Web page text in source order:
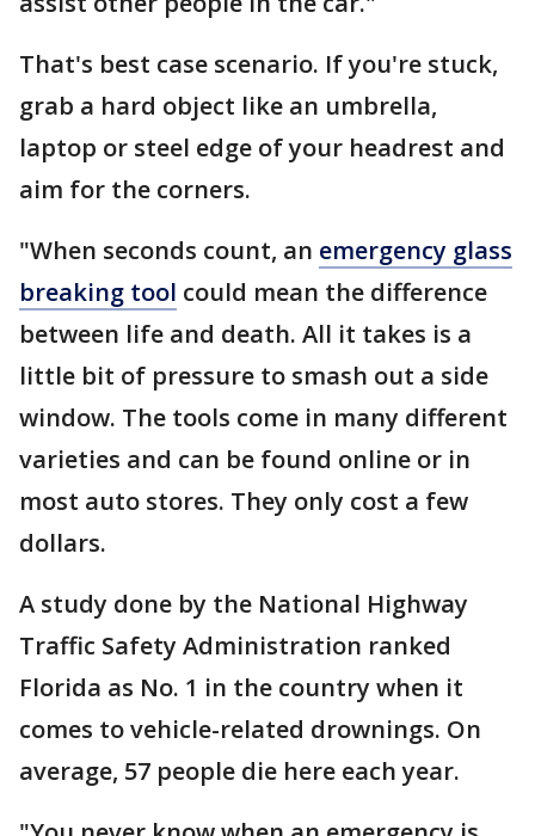
That's best case scenario. If you're stuck,
grab a hard object like an umbrella,
laptop or steel edge of your headrest and
aim for the corners.
"When seconds count, an emergency glass
breaking tool could mean the difference
between life and death. All it takes is a
little bit of pressure to smash out a side
window. The tools come in many different
varieties and can be found online or in
most auto stores. They only cost a few
dollars.
A study done by the National Highway
Traffic Safety Administration ranked
Florida as No. 1 in the country when it
comes to vehicle-related drownings. On
average, 57 people die here each year.